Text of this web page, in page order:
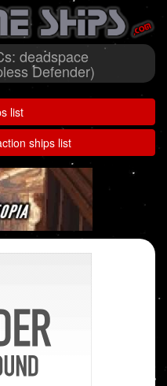
deadspace
Defender)
list
ships list